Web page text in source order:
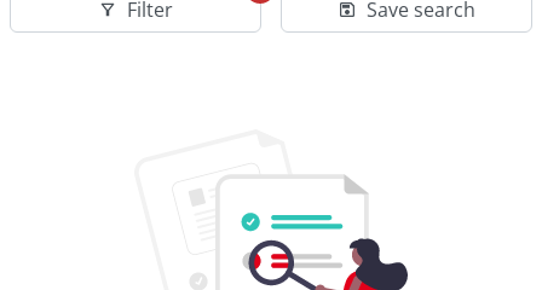
Filter Save search